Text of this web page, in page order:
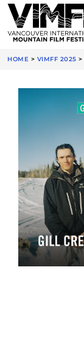
HOME > VIMFF 2025 >